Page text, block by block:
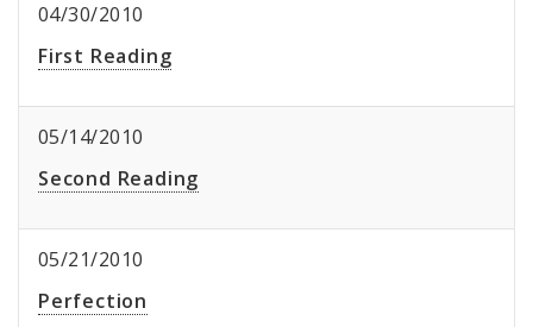
04/30/2010
First Reading
05/14/2010
Second Reading
05/21/2010
Perfection